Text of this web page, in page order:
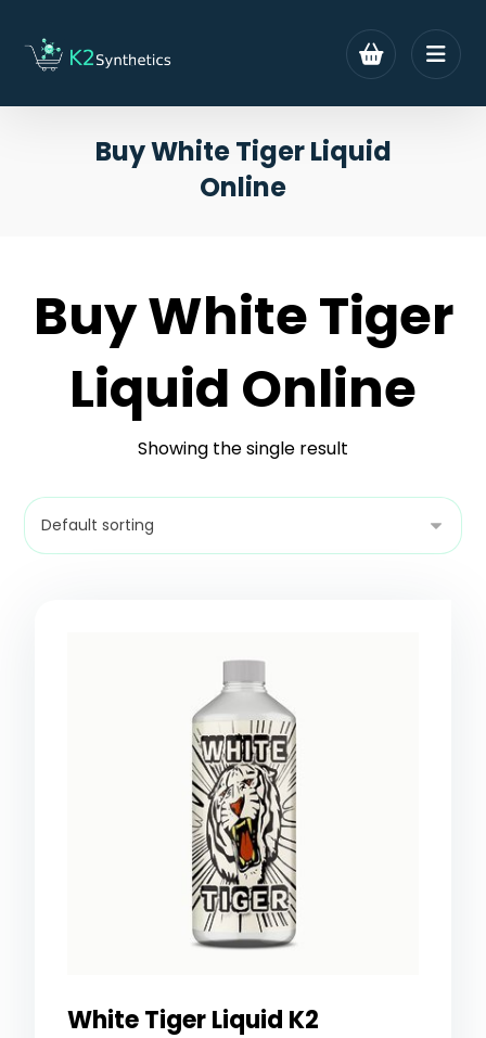
Buy White Tiger Liquid
Online
Buy White Tiger
Liquid Online
Showing the single result
White Tiger Liquid K2